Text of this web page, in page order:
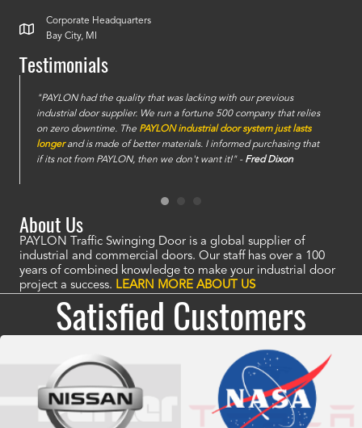
Corporate Headquarters
Bay City, MI
Testimonials
"PAYLON had the quality that was lacking with our previous
industrial door supplier. We run a fortune 500 company that relies
on zero downtime. The PAYLON industrial door system just lasts
longerand is made of better materials. I informed purchasing that
if its not from PAYLON, then we don't want it!" - Fred Dixon
About Us
PAYLON Traffic Swinging Door is a global supplier of
industrial and commercial doors. Our staff has over a 100
years of combined knowledge to make your industrial door
project a success. LEARN MORE ABOUT US
Satisfied Customers